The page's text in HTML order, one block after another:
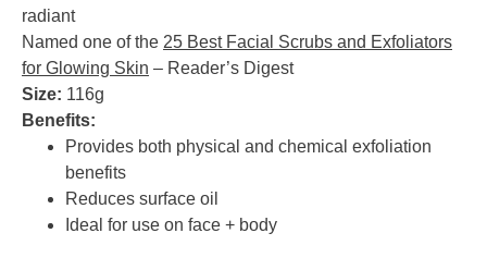
radiant
Named one of the 25 Best Facial Scrubs and Exfoliators
for Glowing Skin – Reader’s Digest
Size: 116g
Benefits:
Provides both physical and chemical exfoliation
benefits
Reduces surface oil
Ideal for use on face + body